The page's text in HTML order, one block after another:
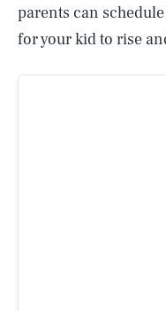
parents can
for your kid to rise